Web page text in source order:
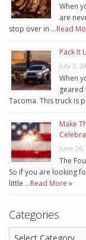
When
are
stop over in …Read
Pack It
July 3,
When
geared
Tacoma. This truck is
Make
June 26,
The
So if you are looking
little …Read More »
Categories